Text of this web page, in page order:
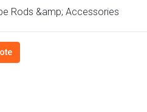
Rods &amp; Accessories